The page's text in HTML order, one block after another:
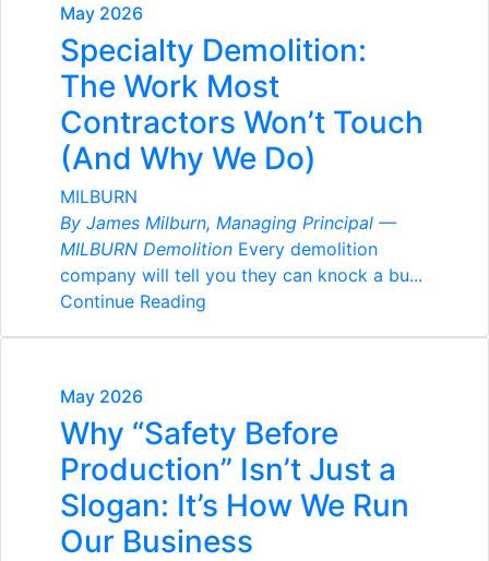
May 2026
Specialty Demolition:
The Work Most
Contractors Won’t Touch
(And Why We Do)
MILBURN
By James Milburn, Managing Principal —
MILBURN Demolition Every demolition
company will tell you they can knock a bu...
Continue Reading
May 2026
Why “Safety Before
Production” Isn’t Just a
Slogan: It’s How We Run
Our Business